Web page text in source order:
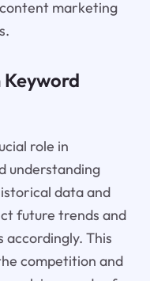
marketing
role in
understanding
data and
future trends and
This
competition and